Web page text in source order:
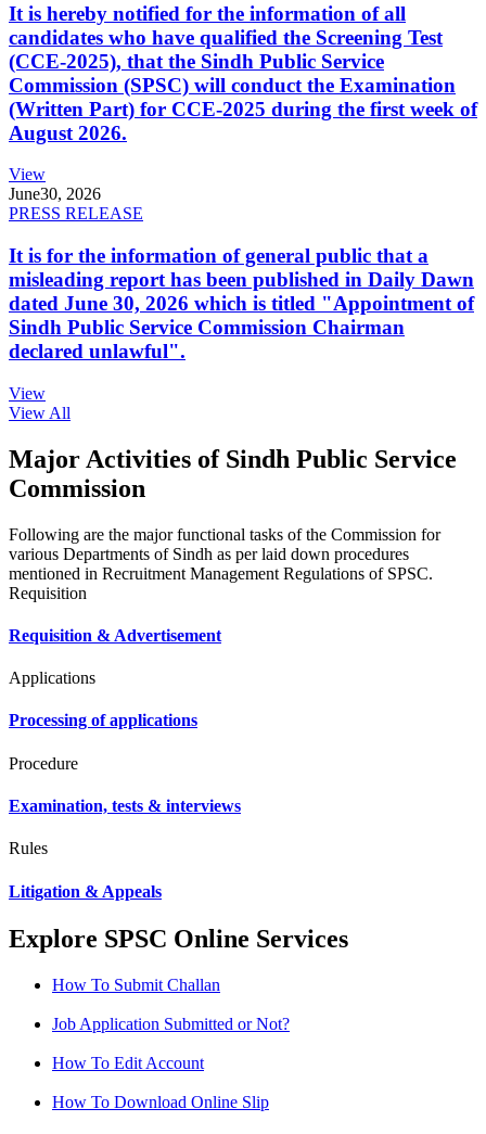
It is hereby notified for the information of all
candidates who have qualified the Screening Test
(CCE-2025), that the Sindh Public Service
Commission (SPSC) will conduct the Examination
(Written Part) for CCE-2025 during the first week of
August 2026.
View
June30, 2026
PRESS RELEASE
It is for the information of general public that a
misleading report has been published in Daily Dawn
dated June 30, 2026 which is titled "Appointment of
Sindh Public Service Commission Chairman
declared unlawful".
View
View All
Major Activities of Sindh Public Service
Commission
Following are the major functional tasks of the Commission for
various Departments of Sindh as per laid down procedures
mentioned in Recruitment Management Regulations of SPSC.
Requisition
Requisition & Advertisement
Applications
Processing of applications
Procedure
Examination, tests & interviews
Rules
Litigation & Appeals
Explore SPSC Online Services
How To Submit Challan
Job Application Submitted or Not?
How To Edit Account
How To Download Online Slip